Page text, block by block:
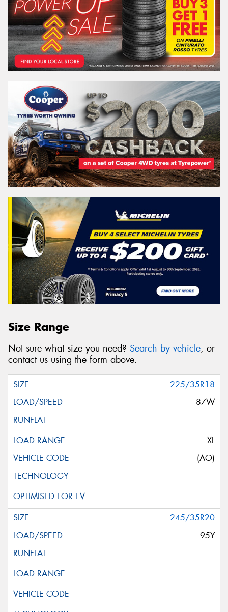
Size Range
Not sure what size you need? Search by vehicle, or
contact us using the form above.
225/35R18
87W
XL
(AO)
245/35R20
95Y